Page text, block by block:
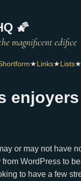
🌠
★ Links★ Lists★
enjoyers
or may not have
WordPress to
to have a few